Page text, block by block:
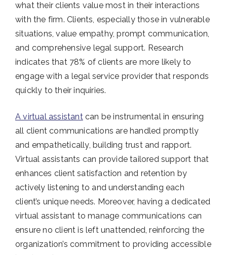
what their clients value most in their interactions
with the firm. Clients, especially those in vulnerable
situations, value empathy, prompt communication,
and comprehensive legal support. Research
indicates that 78% of clients are more likely to
engage with a legal service provider that responds
quickly to their inquiries.
A virtual assistantcan be instrumental in ensuring
all client communications are handled promptly
and empathetically, building trust and rapport.
Virtual assistants can provide tailored support that
enhances client satisfaction and retention by
actively listening to and understanding each
client’s unique needs. Moreover, having a dedicated
virtual assistant to manage communications can
ensure no client is left unattended, reinforcing the
organization’s commitment to providing accessible